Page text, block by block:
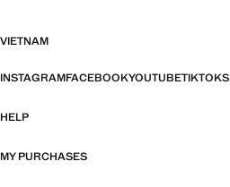
VIETNAM
INSTAGRAMFACEBOOKYOUTUBETIKTOK
HELP
MY PURCHASES